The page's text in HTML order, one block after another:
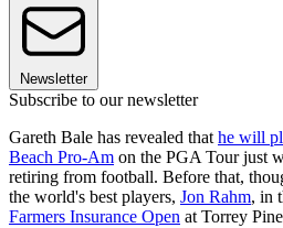
Newsletter
Subscribe to our newsletter
Gareth Bale has revealed that he will
Beach Pro-Am on the PGA Tour just
retiring from football. Before that,
the world's best players, Jon Rahm, in
Farmers Insurance Open at Torrey